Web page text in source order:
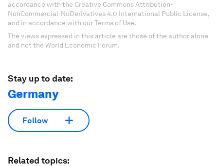
accordance with the Creative Commons Attribution-
NonCommercial-NoDerivatives 4.0 International Public License,
and in accordance with our Terms of Use.
The views expressed in this article are those of the author alone
and not the World Economic Forum.
Stay up to date:
Germany
Follow
Related topics: